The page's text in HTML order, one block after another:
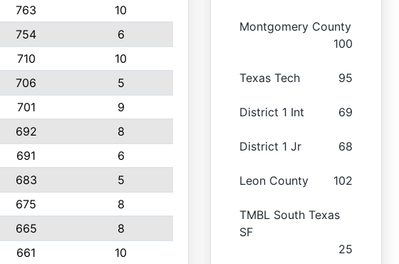
763
10
754
6
710
10
706
5
701
9
692
8
691
6
683
5
675
8
665
8
661
10
Montgomery County
100
Texas Tech 95
District 1 Int 69
District 1 Jr 68
Leon County 102
TMBL South Texas
SF
25